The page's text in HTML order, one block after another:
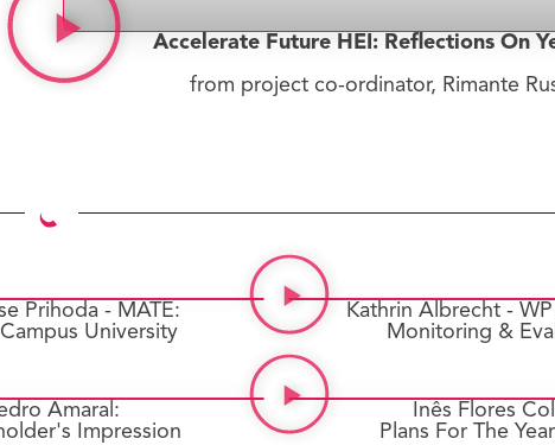
Accelerate Future HEI: Reflections On
from project co-ordinator, Rimante
Prihoda - MATE:
University
Kathrin Albrecht -
Monitoring &
Amaral:
Impression
Inês Flores
Plans For The